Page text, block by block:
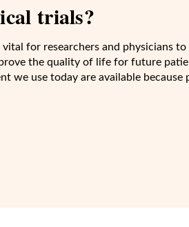
trials?
for researchers and physicians to
the quality of life for future
we use today are available